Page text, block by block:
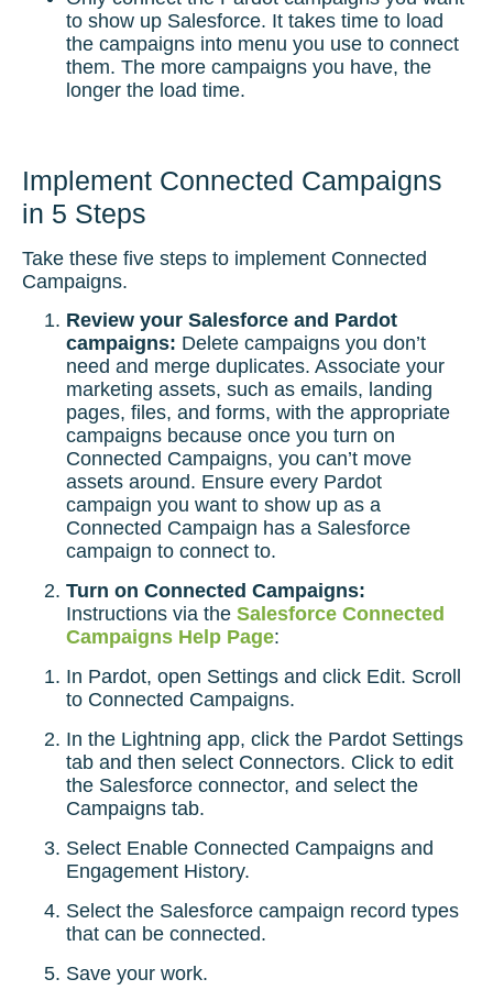
to show up Salesforce. It takes time to load
the campaigns into menu you use to connect
them. The more campaigns you have, the
longer the load time.
Implement Connected Campaigns
in 5 Steps
Take these five steps to implement Connected
Campaigns.
Review your Salesforce and Pardot
campaigns: Delete campaigns you don’t
need and merge duplicates. Associate your
marketing assets, such as emails, landing
pages, files, and forms, with the appropriate
campaigns because once you turn on
Connected Campaigns, you can’t move
assets around. Ensure every Pardot
campaign you want to show up as a
Connected Campaign has a Salesforce
campaign to connect to.
Turn on Connected Campaigns:
Instructions via the Salesforce Connected
Campaigns Help Page:
In Pardot, open Settings and click Edit. Scroll
to Connected Campaigns.
In the Lightning app, click the Pardot Settings
tab and then select Connectors. Click to edit
the Salesforce connector, and select the
Campaigns tab.
Select Enable Connected Campaigns and
Engagement History.
Select the Salesforce campaign record types
that can be connected.
Save your work.